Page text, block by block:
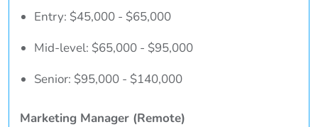
Entry: $45,000 - $65,000
Mid-level: $65,000 - $95,000
Senior: $95,000 - $140,000
Marketing Manager (Remote)